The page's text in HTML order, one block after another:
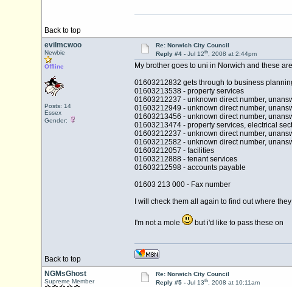
Back to top
evilmcwoo
Newbie
Offline
Posts: 14
Essex
Gender:
Re: Norwich City Council
Reply #4 - Jul 12th, 2008 at 2:44pm
My brother goes to uni in Norwich and these
01603212832 gets through to business
01603213538 - property services
01603212237 - unknown direct number,
01603212949 - unknown direct number,
01603213456 - unknown direct number,
01603213474 - property services, electrical
01603212237 - unknown direct number,
01603212582 - unknown direct number,
01603212057 - facilities
01603212888 - tenant services
01603212598 - accounts payable
01603 213 000 - Fax number
I will check them all again to find out where
I'm not a mole but i'd like to pass these on
Back to top
NGMsGhost
Supreme Member
Re: Norwich City Council
Reply #5 - Jul 13th, 2008 at 10:11am